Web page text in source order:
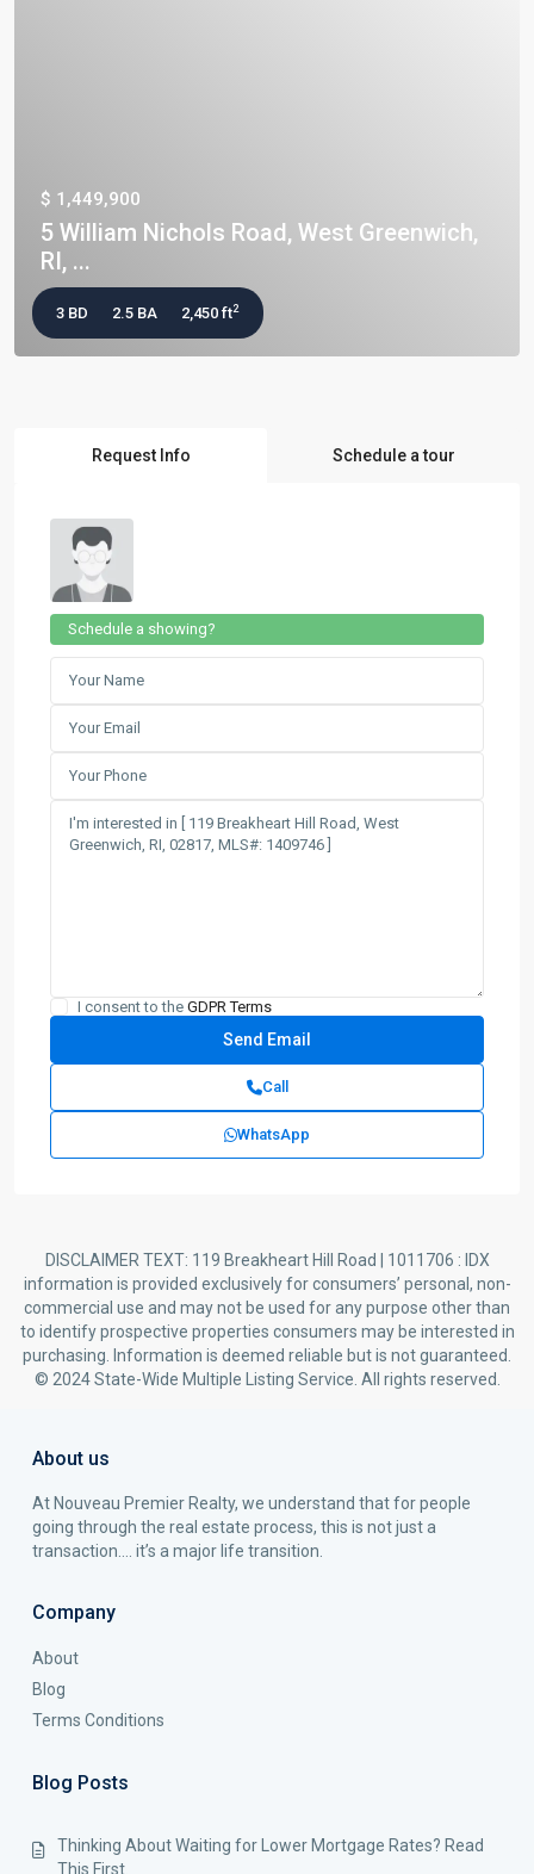
$ 1,449,900
5 William Nichols Road, West Greenwich,
RI, ...
3 BD 2.5 BA 2,450 ft2
Request Info Schedule a tour
Schedule a showing?
I consent to the GDPR Terms
Call
WhatsApp
DISCLAIMER TEXT: 119 Breakheart Hill Road | 1011706 : IDX
information is provided exclusively for consumers’ personal, non-
commercial use and may not be used for any purpose other than
to identify prospective properties consumers may be interested in
purchasing. Information is deemed reliable but is not guaranteed.
© 2024 State-Wide Multiple Listing Service. All rights reserved.
About us
At Nouveau Premier Realty, we understand that for people
going through the real estate process, this is not just a
transaction…. it’s a major life transition.
Company
About
Blog
Terms Conditions
Blog Posts
Thinking About Waiting for Lower Mortgage Rates? Read
This First.